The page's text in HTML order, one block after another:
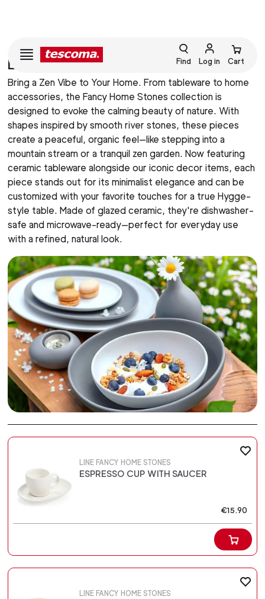
Find Log in Cart
LINE FANCY HOME STONES
Bring a Zen Vibe to Your Home. From tableware to home
accessories, the Fancy Home Stones collection is
designed to evoke the calming beauty of nature. With
shapes inspired by smooth river stones, these pieces
create a peaceful, organic feel—like stepping into a
mountain stream or a tranquil zen garden. Now featuring
ceramic tableware alongside our iconic decor items, each
piece stands out for its minimalist elegance and can be
customized with your favorite touches for a true Hygge-
style table. Made of glazed ceramic, they're dishwasher-
safe and microwave-ready—perfect for everyday use
with a refined, natural look.
LINE FANCY HOME STONES
ESPRESSO CUP WITH SAUCER
€15.90
LINE FANCY HOME STONES